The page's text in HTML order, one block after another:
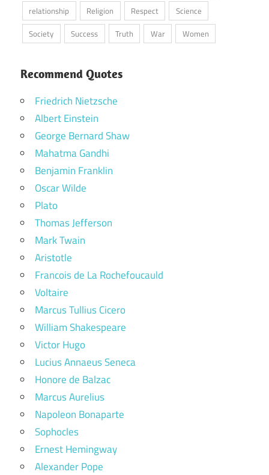
relationship
Religion Respect
Science
Society
Success Truth War Women
Recommend Quotes
Friedrich Nietzsche
Albert Einstein
George Bernard Shaw
Mahatma Gandhi
Benjamin Franklin
Oscar Wilde
Plato
Thomas Jefferson
Mark Twain
Aristotle
Francois de La Rochefoucauld
Voltaire
Marcus Tullius Cicero
William Shakespeare
Victor Hugo
Lucius Annaeus Seneca
Honore de Balzac
Marcus Aurelius
Napoleon Bonaparte
Sophocles
Ernest Hemingway
Alexander Pope